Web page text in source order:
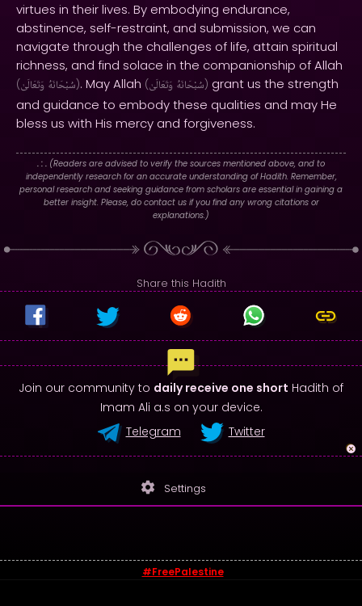
virtues in their lives. By embodying endurance,
abstinence, self-restraint, and submission, we can
navigate through the challenges of life, attain spiritual
richness, and find solace in the companionship of Allah
( سُبْحَانَهُ وَتَعَالَىٰ ). May Allah ( سُبْحَانَهُ وَتَعَالَىٰ ) grant us the strength
and guidance to embody these qualities and may He
bless us with His mercy and forgiveness.
. : . (Readers are advised to verify the sources mentioned above, and to
independently research for an accurate understanding of Hadith. Remember,
personal research and seeking guidance from scholars are essential in gaining a
better insight. Please, do contact us if you find any wrong citations or
explanations.)
Share this Hadith
Join our community to daily receive one short Hadith of
Imam Ali a.s on your device.
Telegram
Twitter
settings Settings
#FreePalestine